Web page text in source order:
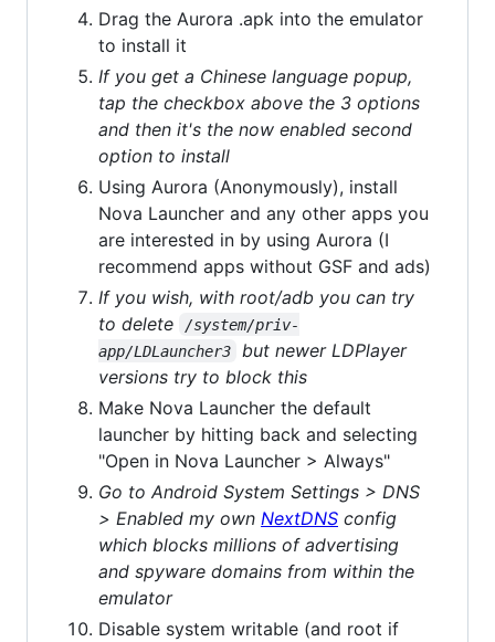
Drag the Aurora .apk into the emulator
to install it
If you get a Chinese language popup,
tap the checkbox above the 3 options
and then it's the now enabled second
option to install
Using Aurora (Anonymously), install
Nova Launcher and any other apps you
are interested in by using Aurora (I
recommend apps without GSF and ads)
If you wish, with root/adb you can try
to delete
/system/priv-
app/LDLauncher3
but newer LDPlayer
versions try to block this
Make Nova Launcher the default
launcher by hitting back and selecting
"Open in Nova Launcher > Always"
Go to Android System Settings > DNS
> Enabled my own NextDNS config
which blocks millions of advertising
and spyware domains from within the
emulator
Disable system writable (and root if